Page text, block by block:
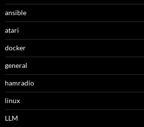
ansible
atari
docker
general
hamradio
linux
LLM